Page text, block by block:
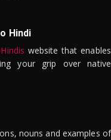
Hindi
website that enables
your grip over native
nouns and examples of